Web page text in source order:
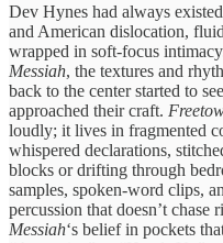
Dev Hynes had always
and American dislocation,
wrapped in soft-focus
Messiah, the textures and
back to the center started to
approached their craft.
loudly; it lives in fragmented
whispered declarations,
blocks or drifting through
samples, spoken-word clips,
percussion that doesn’t chase
Messiah‘s belief in pockets